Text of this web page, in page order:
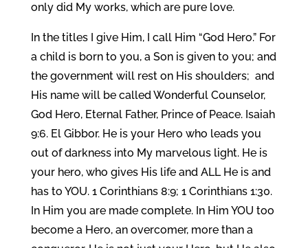
only did My works, which are pure love.
In the titles I give Him, I call Him “God Hero.” For
a child is born to you, a Son is given to you; and
the government will rest on His shoulders; and
His name will be called Wonderful Counselor,
God Hero, Eternal Father, Prince of Peace. Isaiah
9:6. El Gibbor. He is your Hero who leads you
out of darkness into My marvelous light. He is
your hero, who gives His life and ALL He is and
has to YOU. 1 Corinthians 8:9; 1 Corinthians 1:30.
In Him you are made complete. In Him YOU too
become a Hero, an overcomer, more than a